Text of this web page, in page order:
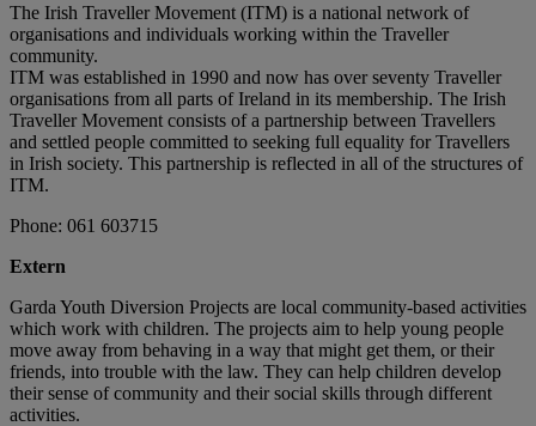
The Irish Traveller Movement (ITM) is a national network of
organisations and individuals working within the Traveller
community.
ITM was established in 1990 and now has over seventy Traveller
organisations from all parts of Ireland in its membership. The Irish
Traveller Movement consists of a partnership between Travellers
and settled people committed to seeking full equality for Travellers
in Irish society. This partnership is reflected in all of the structures of
ITM.
Phone: 061 603715
Extern
Garda Youth Diversion Projects are local community-based activities
which work with children. The projects aim to help young people
move away from behaving in a way that might get them, or their
friends, into trouble with the law. They can help children develop
their sense of community and their social skills through different
activities.